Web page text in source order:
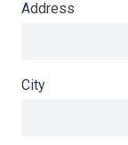
Address
City